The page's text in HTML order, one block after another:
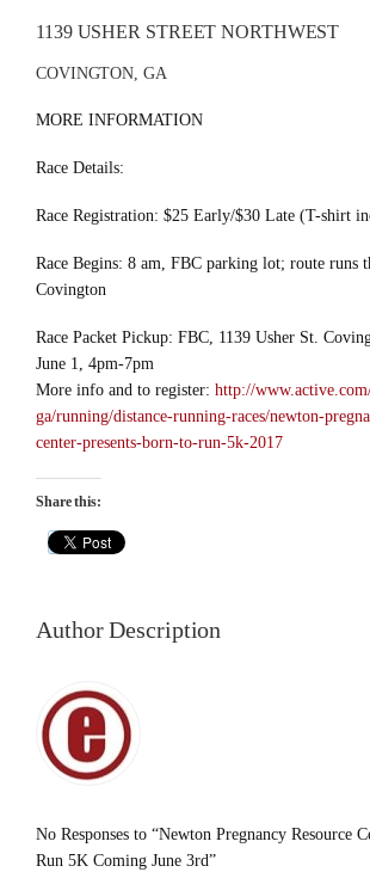
1139 USHER STREET NORTHWEST
COVINGTON, GA
MORE INFORMATION
Race Details:
Race Registration: $25 Early/$30 Late (T-shirt
Race Begins: 8 am, FBC parking lot; route runs
Covington
Race Packet Pickup: FBC, 1139 Usher St.
June 1, 4pm-7pm
More info and to register: http://
ga/running/distance-running-races/newton-
center-presents-born-to-run-5k-2017
Share this:
Author Description
No Responses to “Newton Pregnancy Resource
Run 5K Coming June 3rd”